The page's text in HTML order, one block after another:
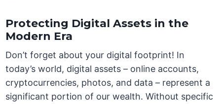
Protecting Digital Assets in the
Modern Era
Don’t forget about your digital footprint! In
today’s world, digital assets – online accounts,
cryptocurrencies, photos, and data – represent a
significant portion of our wealth. Without specific